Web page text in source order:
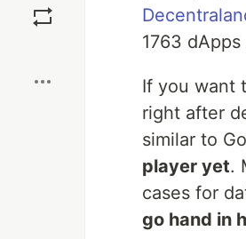
1763
If you want
right after
similar to
player yet.
cases for
go hand in